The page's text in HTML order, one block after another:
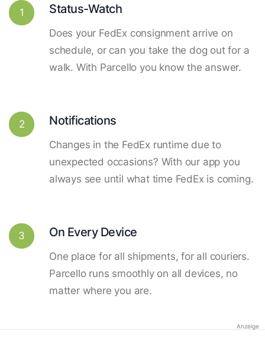
1 Status-Watch
Does your FedEx consignment arrive on
schedule, or can you take the dog out for a
walk. With Parcello you know the answer.
2 Notifications
Changes in the FedEx runtime due to
unexpected occasions? With our app you
always see until what time FedEx is coming.
3 On Every Device
One place for all shipments, for all couriers.
Parcello runs smoothly on all devices, no
matter where you are.
Anzeige